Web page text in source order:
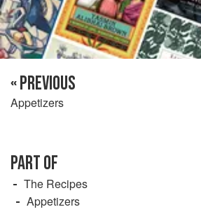
« PREVIOUS
Appetizers
PART OF
The Recipes
Appetizers